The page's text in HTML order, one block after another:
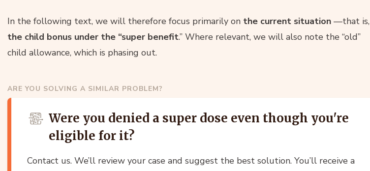
In the following text, we will therefore focus primarily on the current situation —that is,
the child bonus under the “super benefit.” Where relevant, we will also note the “old”
child allowance, which is phasing out.
ARE YOU SOLVING A SIMILAR PROBLEM?
Were you denied a super dose even though you're
eligible for it?
Contact us. We’ll review your case and suggest the best solution. You’ll receive a